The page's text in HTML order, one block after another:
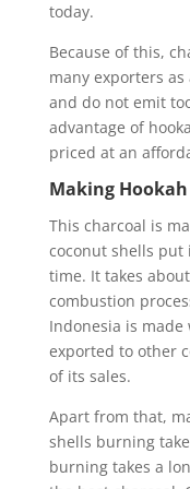
today.
Because of this,
many exporters
and do not emit
advantage of
priced at an
Making
This charcoal is
coconut shells
time. It takes
combustion
Indonesia is
exported to other
of its sales.
Apart from that,
shells burning
burning takes a